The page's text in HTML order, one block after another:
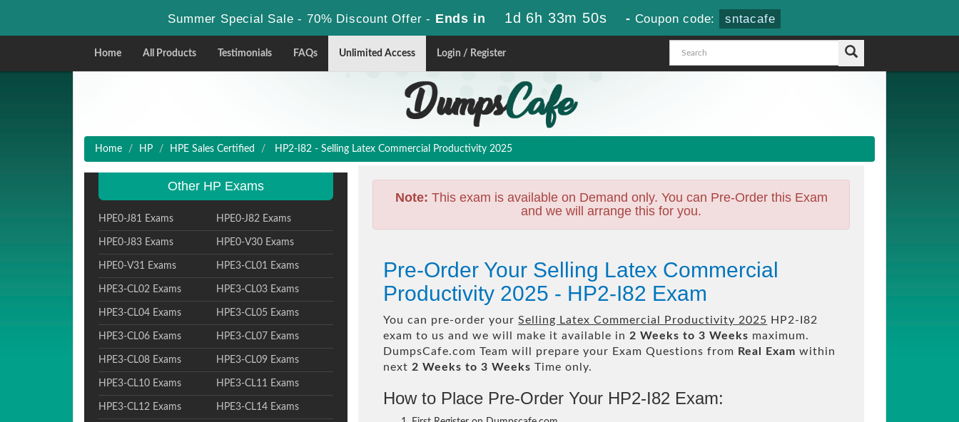
Summer Special Sale - 70% Discount Offer - Ends in 1d 6h 33m 50s - Coupon code: sntacafe
Home All Products Testimonials FAQs Unlimited Access Login / Register
Home HP HPE Sales Certified HP2-I82 - Selling Latex Commercial Productivity 2025
Other HP Exams
HPE0-J81 Exams HPE0-J82 Exams
HPE0-J83 Exams HPE0-V30 Exams
HPE0-V31 Exams HPE3-CL01 Exams
HPE3-CL02 Exams HPE3-CL03 Exams
HPE3-CL04 Exams HPE3-CL05 Exams
HPE3-CL06 Exams HPE3-CL07 Exams
HPE3-CL08 Exams HPE3-CL09 Exams
HPE3-CL10 Exams HPE3-CL11 Exams
HPE3-CL12 Exams HPE3-CL14 Exams
Note: This exam is available on Demand only. You can Pre-Order this Exam
and we will arrange this for you.
Pre-Order Your Selling Latex Commercial
Productivity 2025 - HP2-I82 Exam
You can pre-order yourSelling Latex Commercial Productivity 2025 HP2-I82
exam to us and we will make it available in 2 Weeks to 3 Weeks maximum.
DumpsCafe.com Team will prepare your Exam Questions from Real Exam within
next 2 Weeks to 3 Weeks Time only.
How to Place Pre-Order Your HP2-I82 Exam: